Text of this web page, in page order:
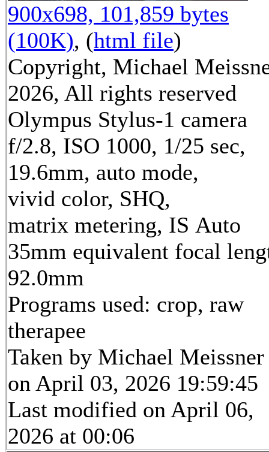
900x698, 101,859 bytes
(100K), (html file)
Copyright, Michael
2026, All rights reserved
Olympus Stylus-1 camera
f/2.8, ISO 1000, 1/25 sec,
19.6mm, auto mode,
vivid color, SHQ,
matrix metering, IS Auto
35mm equivalent focal
92.0mm
Programs used: crop, raw
therapee
Taken by Michael Meissner
on April 03, 2026 19:59:45
Last modified on April 06,
2026 at 00:06